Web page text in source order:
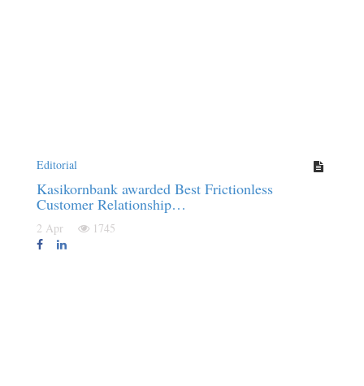
Editorial
Kasikornbank awarded Best Frictionless
Customer Relationship…
2 Apr 1745